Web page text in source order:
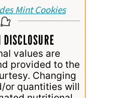
Mint Cookies
provided to the
Changing
or quantities will